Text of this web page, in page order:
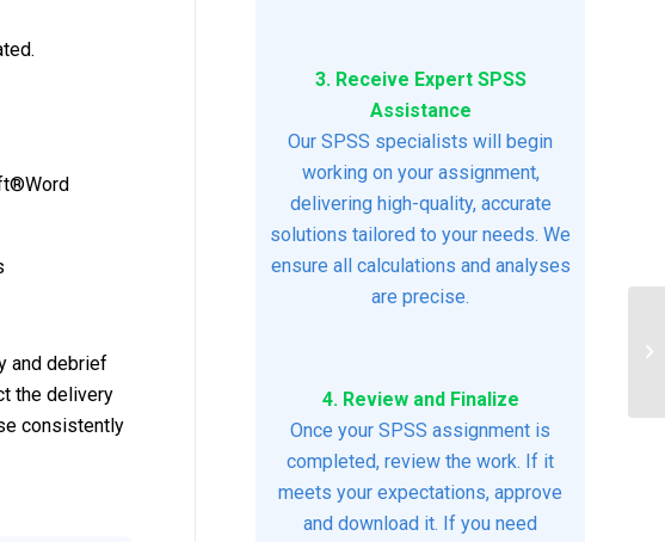
and debrief
the delivery
consistently
3. Receive Expert SPSS
Assistance
Our SPSS specialists will begin
working on your assignment,
delivering high-quality, accurate
solutions tailored to your needs. We
ensure all calculations and analyses
are precise.
4. Review and Finalize
Once your SPSS assignment is
completed, review the work. If it
meets your expectations, approve
and download it. If you need